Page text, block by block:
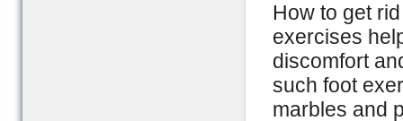
How to get
exercises
discomfort
such foot
marbles and